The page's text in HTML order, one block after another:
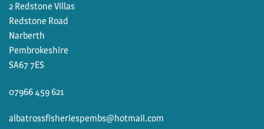
2 Redstone Villas
Redstone Road
Narberth
Pembrokeshire
SA67 7ES
07966 459 621
albatrossfisheriespembs@hotmail.com